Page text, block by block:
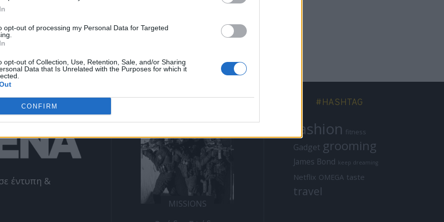
opt-out of processing my Personal Data for Targeted
opt-out of Collection, Use, Retention, Sale, and/or Sharing
Data that Is Unrelated with the Purposes for which it
CONFIRM
έντυπη &
ΔΕΊΤΕ ΕΠΊΣΗΣ
MISSIONS
#HASHTAG
fashion fitness
Gadget grooming
James Bond keep dreaming
Netflix OMEGA taste
travel